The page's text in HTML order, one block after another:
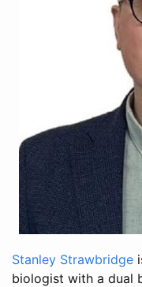
Stanley Strawbridge
biologist with a dual